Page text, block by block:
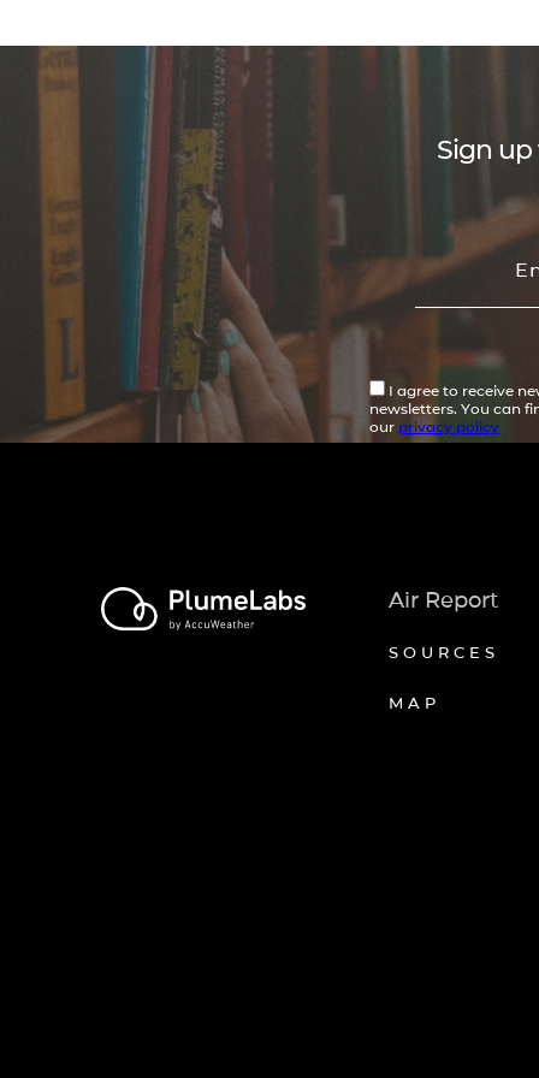
Sign up
I agree to receive
newsletters. You can
our privacy policy
Air Report
SOURCES
MAP